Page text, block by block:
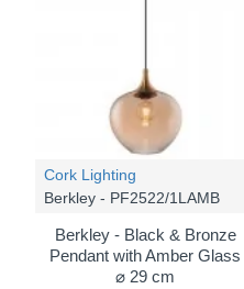
Cork Lighting
Berkley - PF2522/1LAMB
Berkley - Black & Bronze
Pendant with Amber Glass
⌀ 29 cm